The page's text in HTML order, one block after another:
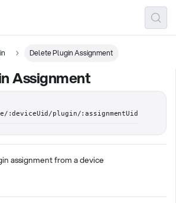
Delete Plugin Assignment
Assignment
:deviceUid/plugin/:assignmentUid
assignment from a device